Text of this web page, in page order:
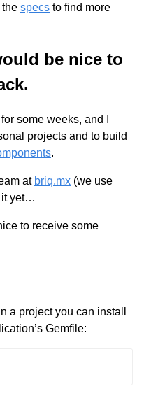
the specs to find more
be nice to
some weeks, and I
projects and to build
.
at briq.mx (we use
it yet…
to receive some
a project you can install
Gemfile: